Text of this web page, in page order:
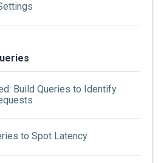
Build Queries to Identify
to Spot Latency